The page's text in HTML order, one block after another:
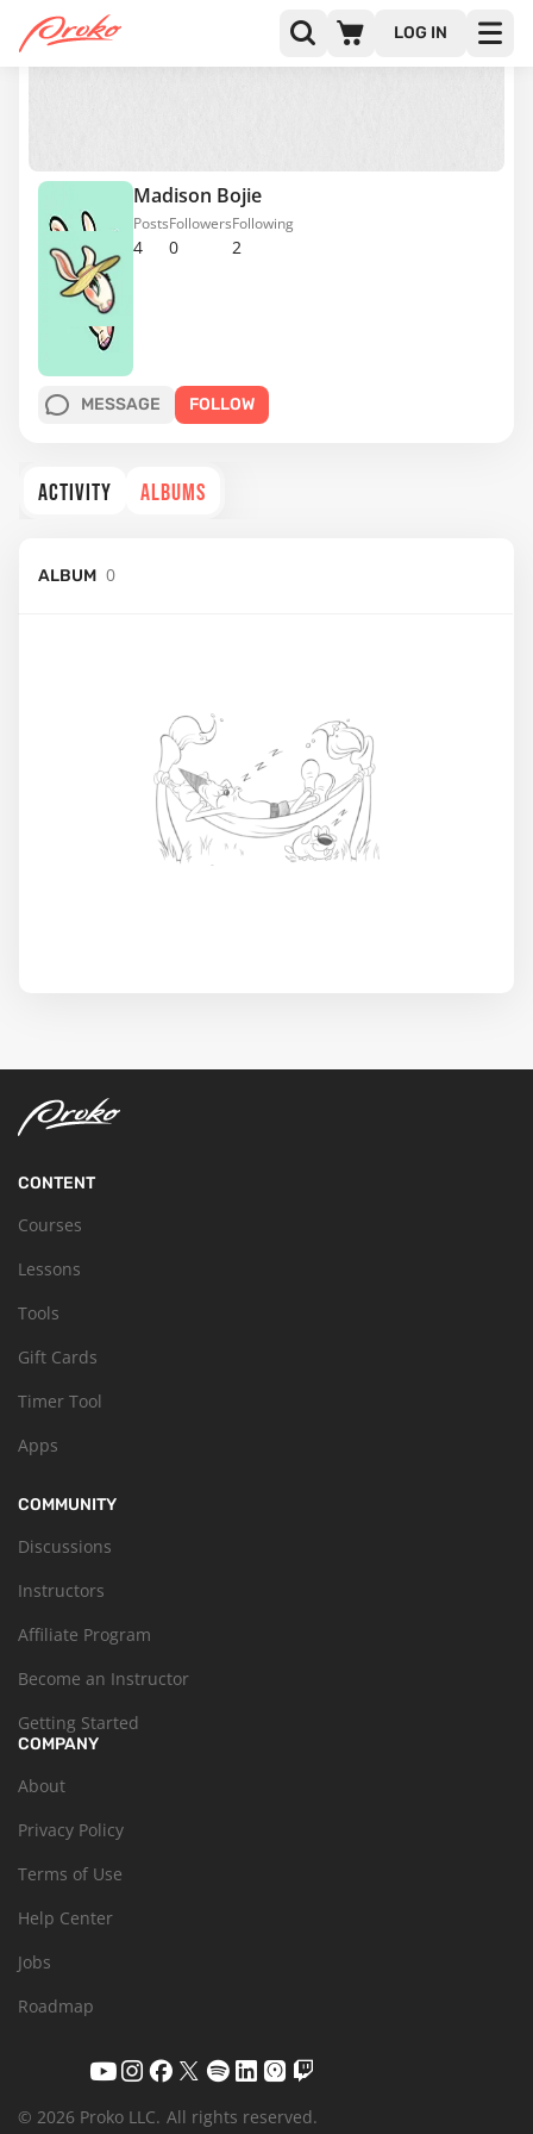
LOG IN
Madison Bojie
4
Posts
0
Followers
2
Following
MESSAGE FOLLOW
ACTIVITY ALBUMS
ALBUM 0
CONTENT
Courses
Lessons
Tools
Gift Cards
Timer Tool
Apps
COMMUNITY
Discussions
Instructors
Affiliate Program
Become an Instructor
Getting Started
COMPANY
About
Privacy Policy
Terms of Use
Help Center
Jobs
Roadmap
© 2026 Proko LLC. All rights reserved.